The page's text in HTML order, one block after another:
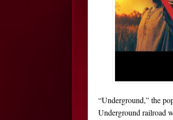
“Underground,” the
Underground railroad